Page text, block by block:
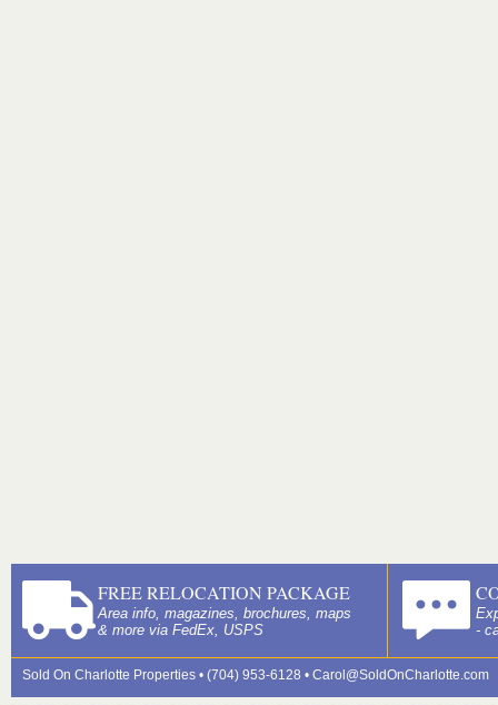
FREE RELOCATION PACKAGE
Area info, magazines, brochures, maps
& more via FedEx, USPS
-
Sold On Charlotte Properties • (704) 953-6128 • Carol@SoldOnCharlotte.com